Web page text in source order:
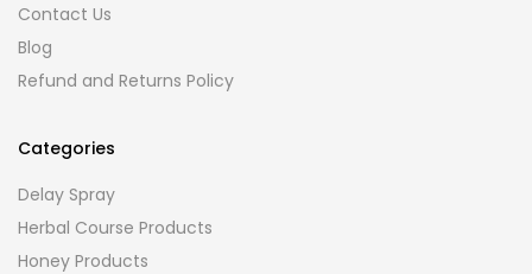
Contact Us
Blog
Refund and Returns Policy
Categories
Delay Spray
Herbal Course Products
Honey Products